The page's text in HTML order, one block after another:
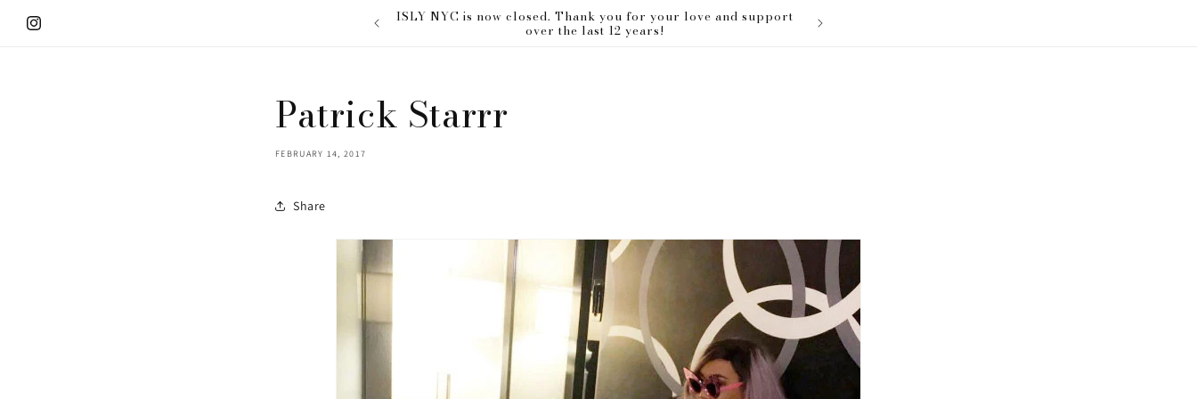
content
Instagram
ISLY NYC is now closed. Thank you for your love and support
over the last 12 years!
The ISLY NYC Store is Now Closed. Thank you to everyone
Patrick Starrr
FEBRUARY 14, 2017
Share